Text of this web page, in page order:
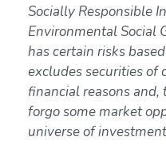
Socially Responsible
Environmental Social
has certain risks
excludes securities of
financial reasons
forgo some market
universe of